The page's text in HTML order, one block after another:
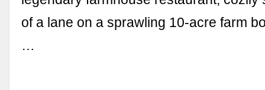
of a lane on a sprawling 10-acre farm
…